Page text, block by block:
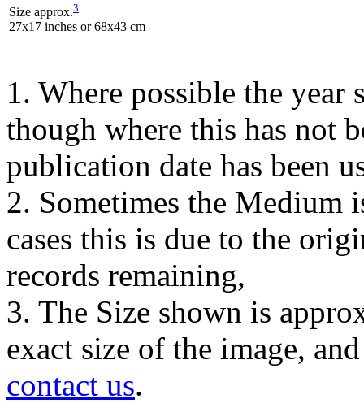
Size approx.3
27x17 inches or 68x43 cm
1. Where possible the year
though where this has not
publication date has been
2. Sometimes the Medium
cases this is due to the
records remaining,
3. The Size shown is
exact size of the image,
contact us.